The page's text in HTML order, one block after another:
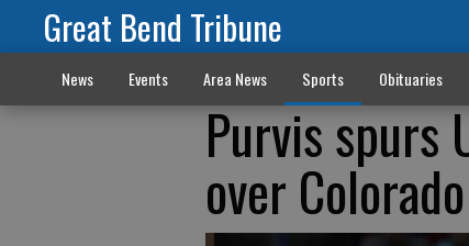
Great Bend Tribune
News Events Area News Sports Obituaries
Purvis spurs
over Colorado